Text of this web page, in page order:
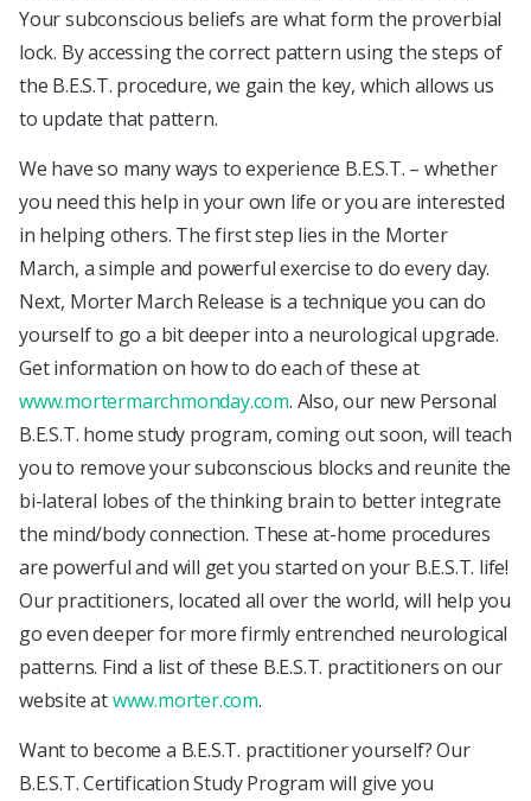
Your subconscious beliefs are what form the proverbial
lock. By accessing the correct pattern using the steps of
the B.E.S.T. procedure, we gain the key, which allows us
to update that pattern.
We have so many ways to experience B.E.S.T. – whether
you need this help in your own life or you are interested
in helping others. The first step lies in the Morter
March, a simple and powerful exercise to do every day.
Next, Morter March Release is a technique you can do
yourself to go a bit deeper into a neurological upgrade.
Get information on how to do each of these at
www.mortermarchmonday.com. Also, our new Personal
B.E.S.T. home study program, coming out soon, will teach
you to remove your subconscious blocks and reunite the
bi-lateral lobes of the thinking brain to better integrate
the mind/body connection. These at-home procedures
are powerful and will get you started on your B.E.S.T. life!
Our practitioners, located all over the world, will help you
go even deeper for more firmly entrenched neurological
patterns. Find a list of these B.E.S.T. practitioners on our
website atwww.morter.com.
Want to become a B.E.S.T. practitioner yourself? Our
B.E.S.T. Certification Study Program will give you